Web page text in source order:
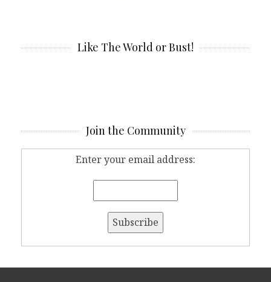
Like The World or Bust!
Join the Community
Enter your email address: